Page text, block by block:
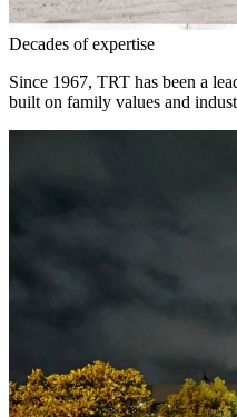
Decades of expertise
Since 1967, TRT has been a
built on family values and